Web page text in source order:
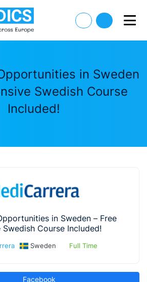
in Sweden
Swedish Course
Included!
in Sweden – Free
Swedish Course Included!
Sweden Full Time
Facebook